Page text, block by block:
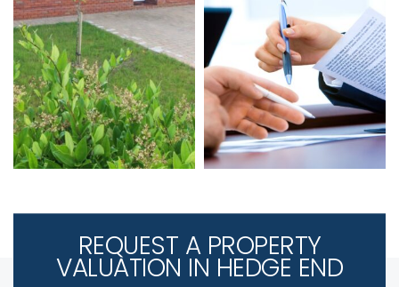
REQUEST A PROPERTY
VALUATION IN HEDGE END